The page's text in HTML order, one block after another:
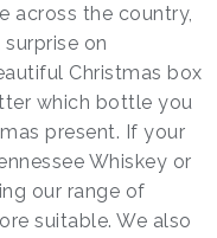
across the country,
on
Christmas box
which bottle you
present. If your
Whiskey or
our range of
suitable. We also